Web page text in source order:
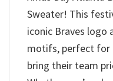
Sweater! This
iconic Braves logo
motifs, perfect for
bring their team